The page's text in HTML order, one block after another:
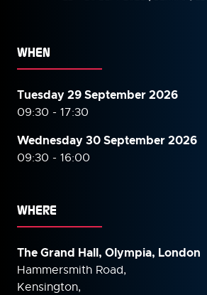
WHEN
Tuesday 29 September 2026
09:30 - 17:30
Wednesday 30 September2026
09:30 - 16:00
WHERE
The Grand Hall, Olympia, London
Hammersmith Road,
Kensington,